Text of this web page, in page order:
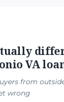
VA
from
wrong